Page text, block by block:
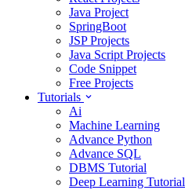
Java Project
SpringBoot
JSP Projects
Java Script Projects
Code Snippet
Free Projects
Tutorials
Ai
Machine Learning
Advance Python
Advance SQL
DBMS Tutorial
Deep Learning Tutorial